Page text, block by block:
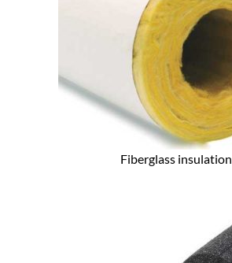
Fiberglass insulation